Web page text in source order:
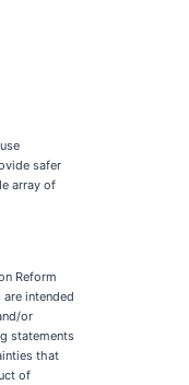
safer
array of
Reform
intended
or
statements
that
of